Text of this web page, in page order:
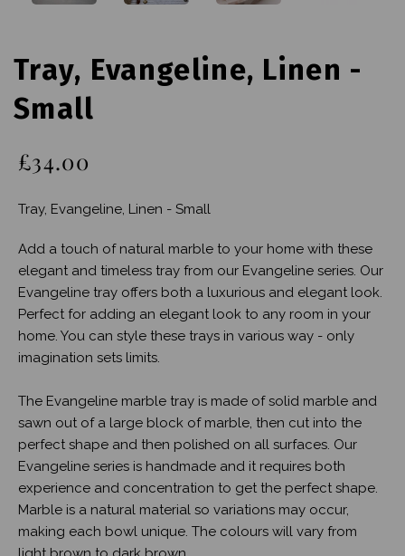
Tray, Evangeline, Linen -
Small
£34.00
Tray, Evangeline, Linen - Small
Add a touch of natural marble to your home with these
elegant and timeless tray from our Evangeline series. Our
Evangeline tray offers both a luxurious and elegant look.
Perfect for adding an elegant look to any room in your
home. You can style these trays in various way - only
imagination sets limits.
The Evangeline marble tray is made of solid marble and
sawn out of a large block of marble, then cut into the
perfect shape and then polished on all surfaces. Our
Evangeline series is handmade and it requires both
experience and concentration to get the perfect shape.
Marble is a natural material so variations may occur,
making each bowl unique. The colours will vary from